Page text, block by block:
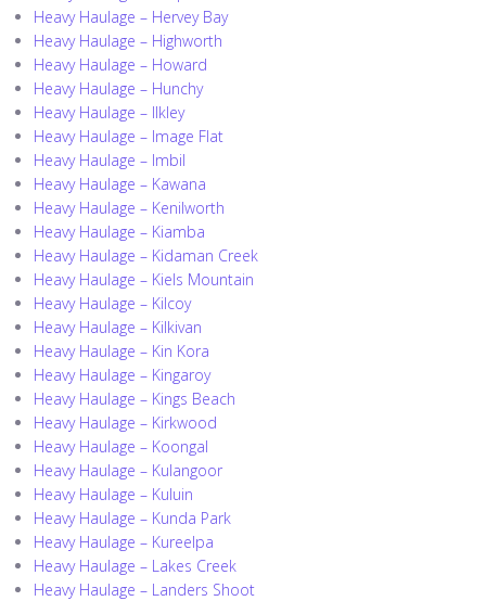
Heavy Haulage – Hervey Bay
Heavy Haulage – Highworth
Heavy Haulage – Howard
Heavy Haulage – Hunchy
Heavy Haulage – Ilkley
Heavy Haulage – Image Flat
Heavy Haulage – Imbil
Heavy Haulage – Kawana
Heavy Haulage – Kenilworth
Heavy Haulage – Kiamba
Heavy Haulage – Kidaman Creek
Heavy Haulage – Kiels Mountain
Heavy Haulage – Kilcoy
Heavy Haulage – Kilkivan
Heavy Haulage – Kin Kora
Heavy Haulage – Kingaroy
Heavy Haulage – Kings Beach
Heavy Haulage – Kirkwood
Heavy Haulage – Koongal
Heavy Haulage – Kulangoor
Heavy Haulage – Kuluin
Heavy Haulage – Kunda Park
Heavy Haulage – Kureelpa
Heavy Haulage – Lakes Creek
Heavy Haulage – Landers Shoot